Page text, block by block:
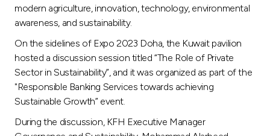
Turkey
Egypt
UK
modern agriculture, innovation, technology, environmental
awareness, and sustainability.
On the sidelines of Expo 2023 Doha, the Kuwait pavilion
hosted a discussion session titled “The Role of Private
Sector in Sustainability”, and it was organized as part of the
"Responsible Banking Services towards achieving
Sustainable Growth” event.
During the discussion, KFH Executive Manager